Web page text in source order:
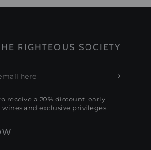
RIGHTEOUS SOCIETY
receive a 20% discount, early
wines and exclusive privileges.